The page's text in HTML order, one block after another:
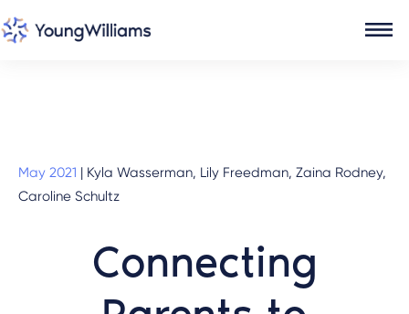
May 2021 | Kyla Wasserman, Lily Freedman, Zaina Rodney,
Caroline Schultz
Connecting